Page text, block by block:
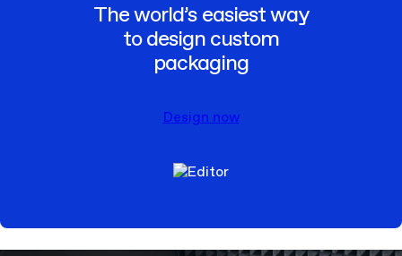
The world’s easiest way
to design custom
packaging
Design now